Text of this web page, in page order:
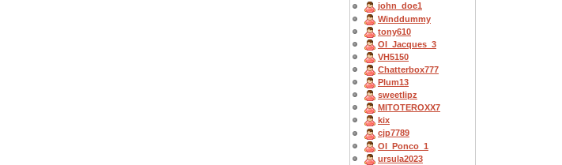
john_doe1
Winddummy
tony610
OI_Jacques_3
VH5150
Chatterbox777
Plum13
sweetlipz
MITOTEROXX7
kix
cjp7789
OI_Ponco_1
ursula2023